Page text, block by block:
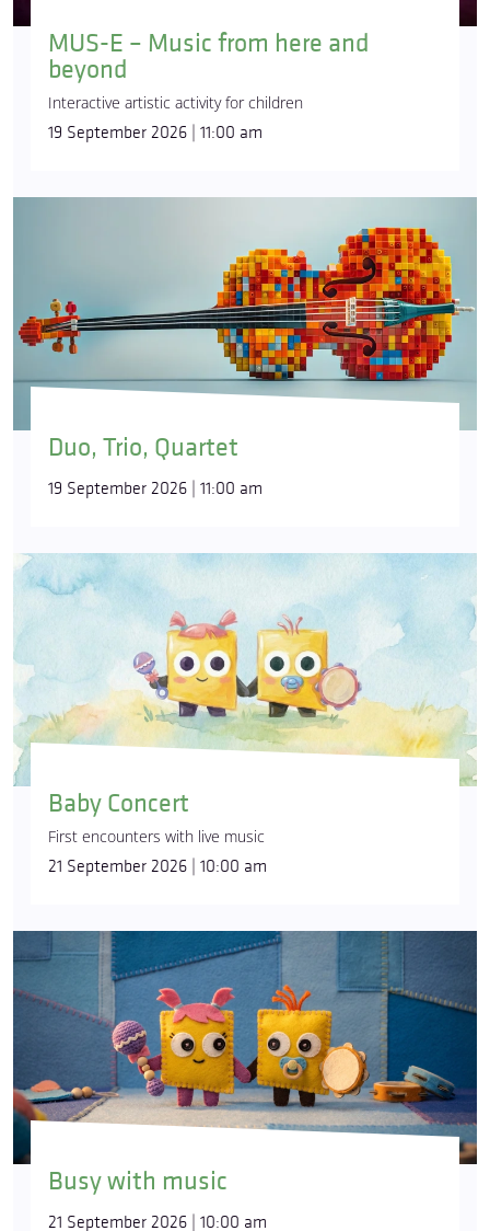
MUS-E – Music from here and
beyond
Interactive artistic activity for children
19 September 2026 | 11:00 am
Duo, Trio, Quartet
19 September 2026 | 11:00 am
Baby Concert
First encounters with live music
21 September 2026 | 10:00 am
Busy with music
21 September 2026 | 10:00 am